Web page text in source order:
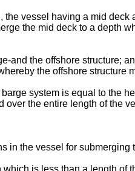
vessel having a mid
the mid deck to a depth
and the offshore structure;
the offshore structure
system is equal to the
over the entire length of the
the vessel for
is less than a length of